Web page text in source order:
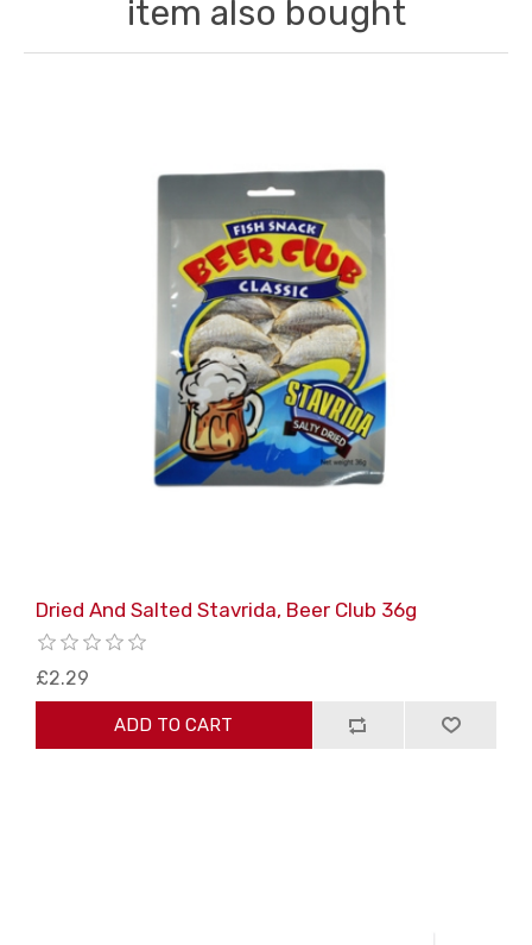
item also bought
Dried And Salted Stavrida, Beer Club 36g
£2.29
ADD TO CART